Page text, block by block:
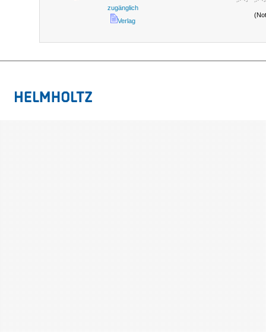
zugänglich
Verlag